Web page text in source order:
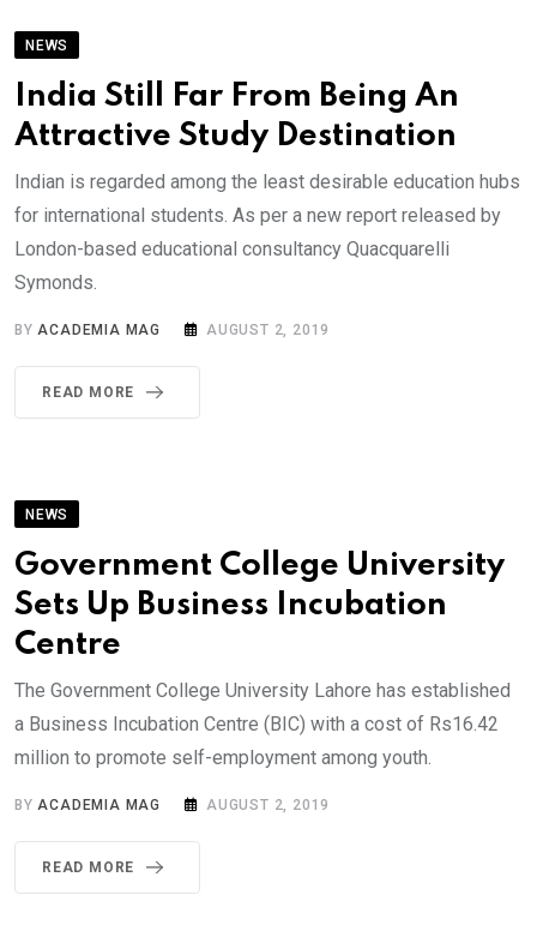
NEWS
India Still Far From Being An
Attractive Study Destination
Indian is regarded among the least desirable education hubs
for international students. As per a new report released by
London-based educational consultancy Quacquarelli
Symonds.
BYACADEMIA MAG AUGUST 2, 2019
READ MORE
NEWS
Government College University
Sets Up Business Incubation
Centre
The Government College University Lahore has established
a Business Incubation Centre (BIC) with a cost of Rs16.42
million to promote self-employment among youth.
BYACADEMIA MAG AUGUST 2, 2019
READ MORE